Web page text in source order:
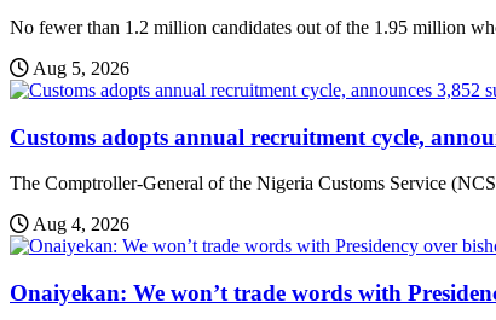
No fewer than 1.2 million candidates out of the 1.95 million
Aug 5, 2026
Customs adopts annual recruitment cycle,
The Comptroller-General of the Nigeria Customs Service
Aug 4, 2026
Onaiyekan: We won’t trade words with